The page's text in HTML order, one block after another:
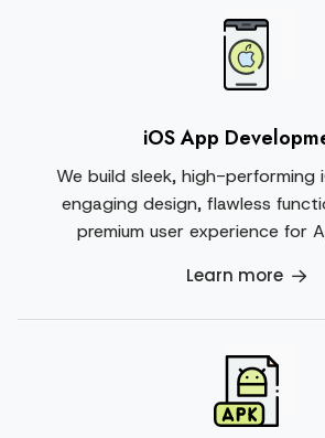
iOS App
We build sleek, high-performing
engaging design, flawless
premium user experience for
Learn more